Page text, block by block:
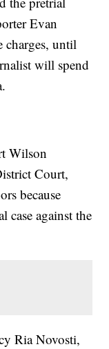
Evan
charges, until
will spend
Wilson
Court,
because
case against the
Ria Novosti,